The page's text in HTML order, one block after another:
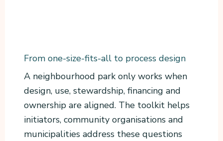
From one-size-fits-all to process design
A neighbourhood park only works when
design, use, stewardship, financing and
ownership are aligned. The toolkit helps
initiators, community organisations and
municipalities address these questions